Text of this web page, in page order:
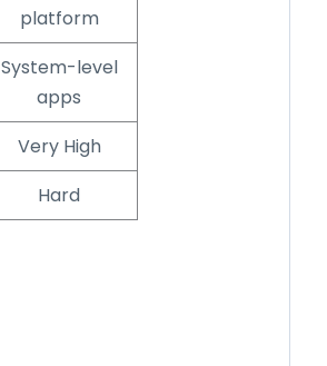
platform
System-level
apps
Very High
Hard